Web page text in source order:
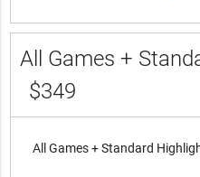
All Games +
$349
All Games + Standard